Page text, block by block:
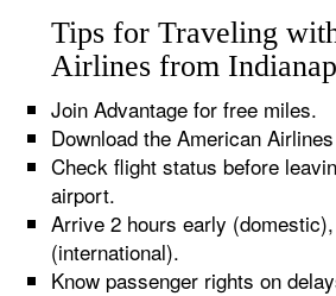
Tips for Traveling
Airlines from
Join Advantage for free miles.
Download the American
Check flight status before
airport.
Arrive 2 hours early
(international).
Know passenger rights on